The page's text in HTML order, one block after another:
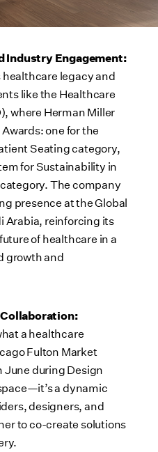
Industry Engagement:
legacy and
like the Healthcare
where Herman Miller
one for the
Seating category,
for Sustainability in
The company
presence at the Global
Arabia, reinforcing its
of healthcare in a
growth and
Collaboration:
a healthcare
Fulton Market
June during Design
a dynamic
designers, and
to co-create solutions